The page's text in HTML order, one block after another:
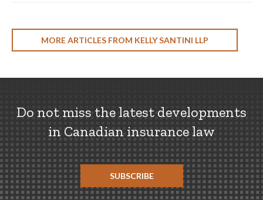
MORE ARTICLES FROM KELLY SANTINI LLP
Do not miss the latest developments
in Canadian insurance law
SUBSCRIBE